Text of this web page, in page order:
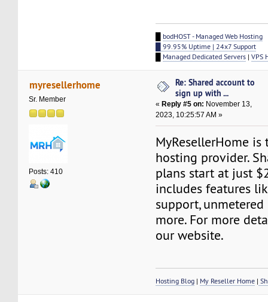
bodHOST - Managed Web Hosting
█ 99.95% Uptime | 24x7 Support
Managed Dedicated Servers |VPS
myresellerhome
Sr. Member
Posts: 410
Re: Shared account to
sign up with ...
« Reply #5 on: November 13,
2023, 10:25:57 AM »
MyResellerHome is
hosting provider.
plans start at just
includes features
support,
more. For more
our website.
Hosting Blog | My Reseller Home |